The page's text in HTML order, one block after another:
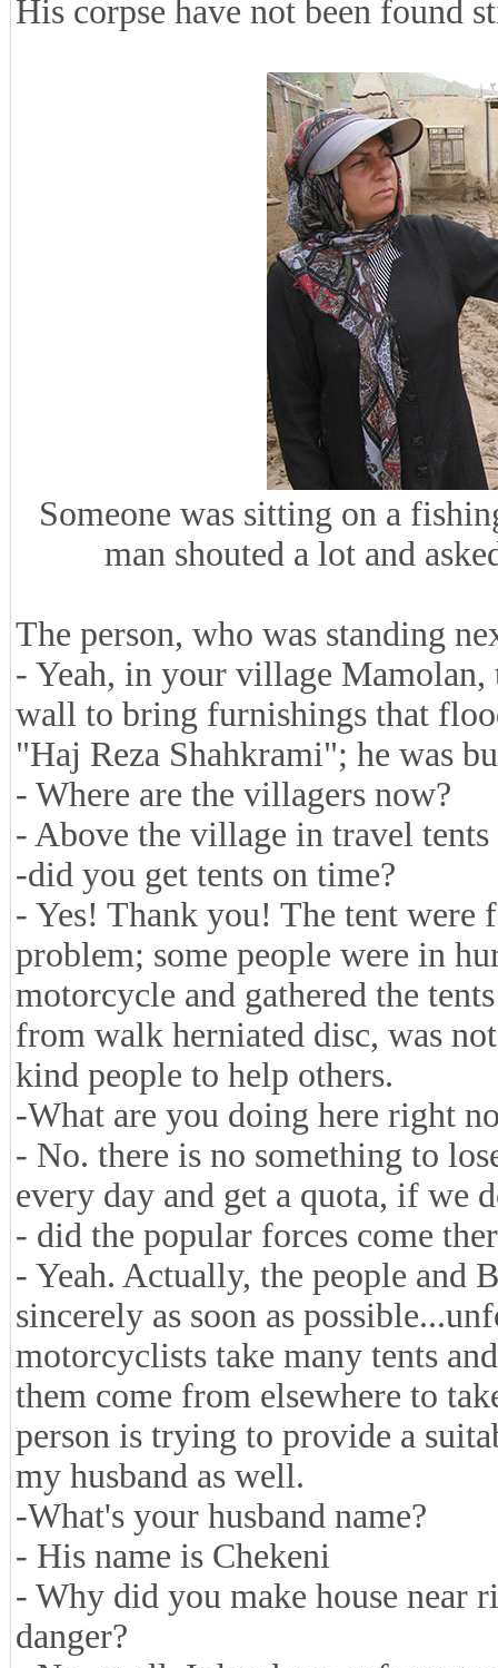
His corpse have not been found
Someone was sitting on a
man shouted a lot and
The person, who was standing
- Yeah, in your village Mamolan,
wall to bring furnishings that
"Haj Reza Shahkrami"; he was
- Where are the villagers now?
- Above the village in travel tents
-did you get tents on time?
- Yes! Thank you! The tent were
problem; some people were in
motorcycle and gathered the
from walk herniated disc, was
kind people to help others.
-What are you doing here right
- No. there is no something to
every day and get a quota, if we
- did the popular forces come
- Yeah. Actually, the people and
sincerely as soon as
motorcyclists take many tents
them come from elsewhere to
person is trying to provide a
my husband as well.
-What's your husband name?
- His name is Chekeni
- Why did you make house near
danger?